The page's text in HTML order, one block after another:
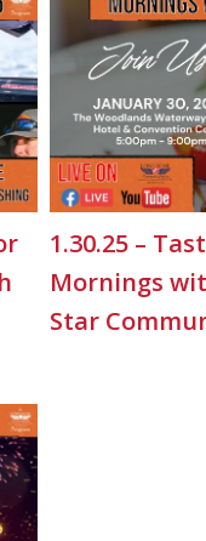
1.30.25 –
Mornings
Star